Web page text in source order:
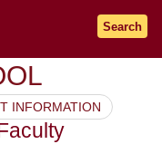
Search
INFORMATION